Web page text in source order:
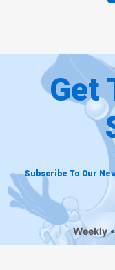
Get
Subscribe To Our
Weekly